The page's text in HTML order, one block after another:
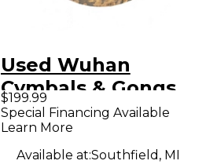
Used Wuhan
Cymbals & Gongs
20in KOI CHINA
DARK Cymbal
$199.99
Special Financing Available
Learn More
Available at:Southfield, MI